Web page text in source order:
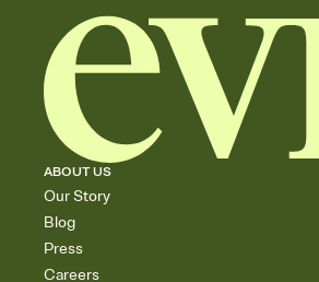
ABOUT US
Our Story
Blog
Press
Careers